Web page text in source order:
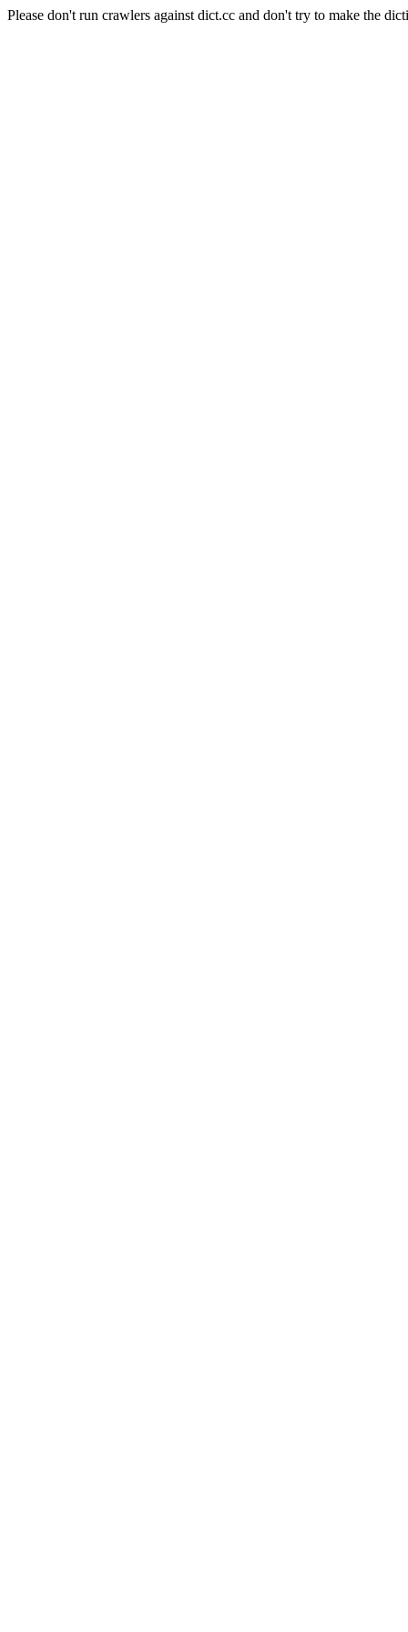
Please don't run crawlers against dict.cc and don't try to make the